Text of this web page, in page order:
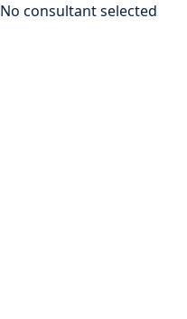
No consultant selected